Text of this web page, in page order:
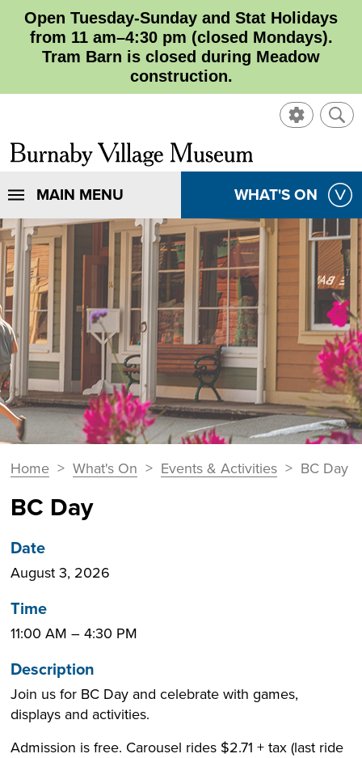
Open Tuesday-Sunday and Stat Holidays
from 11 am–4:30 pm (closed Mondays).
Tram Barn is closed during Meadow
construction.
Burnaby
Village
Museum
SHOW
MAIN MENU
Breadcrumbs
You
here:
Home > What's On > Events & Activities > BC Day
SHOW
WHAT'S ON
BC Day
Date
August 3, 2026
Time
11:00 AM –4:30 PM
Description
Join us for BC Day and celebrate with games,
displays and activities.
Admission is free. Carousel rides $2.71 + tax (last ride
SHOW